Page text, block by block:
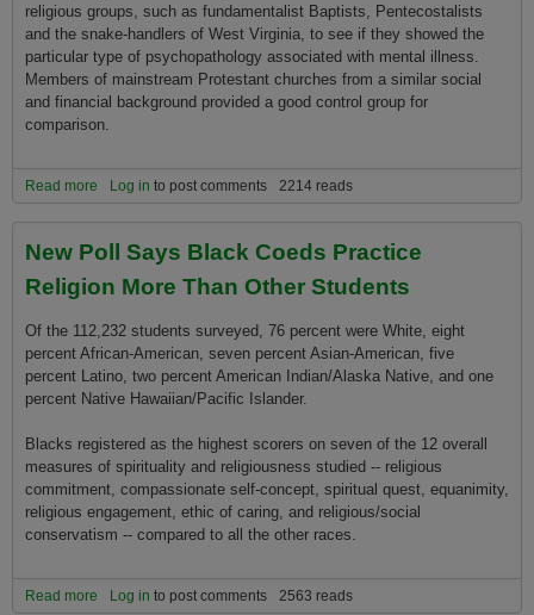
religious groups, such as fundamentalist Baptists, Pentecostalists
and the snake-handlers of West Virginia, to see if they showed the
particular type of psychopathology associated with mental illness.
Members of mainstream Protestant churches from a similar social
and financial background provided a good control group for
comparison.
Read more about The Story of God
Log in to post comments 2214 reads
New Poll Says Black Coeds Practice
Religion More Than Other Students
Of the 112,232 students surveyed, 76 percent were White, eight
percent African-American, seven percent Asian-American, five
percent Latino, two percent American Indian/Alaska Native, and o­ne
percent Native Hawaiian/Pacific Islander.
Blacks registered as the highest scorers o­n seven of the 12 overall
measures of spirituality and religiousness studied -- religious
commitment, compassionate self-concept, spiritual quest, equanimity,
religious engagement, ethic of caring, and religious/social
conservatism -- compared to all the other races.
Read more about New Poll Says Black Coeds Practice Religion More Than
Log in to post comments 2563 reads